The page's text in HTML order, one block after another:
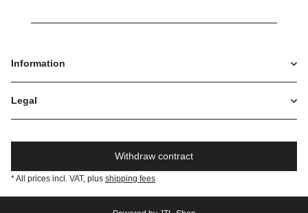
Information
Legal
Withdraw contract
* All prices incl. VAT, plus shipping fees